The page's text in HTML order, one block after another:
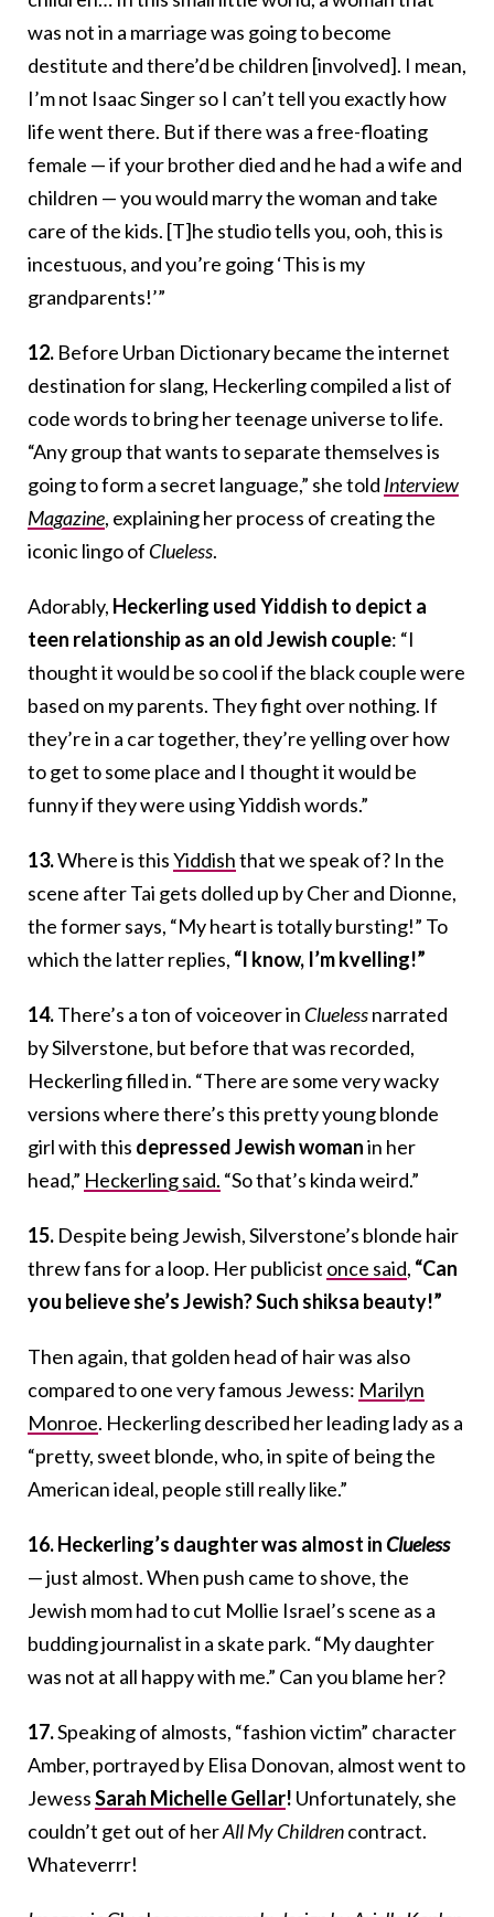
was not in a marriage was going to become
destitute and there’d be children [involved]. I mean,
I’m not Isaac Singer so I can’t tell you exactly how
life went there. But if there was a free-floating
female — if your brother died and he had a wife and
children — you would marry the woman and take
care of the kids. [T]he studio tells you, ooh, this is
incestuous, and you’re going ‘This is my
grandparents!’”
12. Before Urban Dictionary became the internet
destination for slang, Heckerling compiled a list of
code words to bring her teenage universe to life.
“Any group that wants to separate themselves is
going to form a secret language,” she told Interview
Magazine, explaining her process of creating the
iconic lingo of Clueless.
Adorably, Heckerling used Yiddish to depict a
teen relationship as an old Jewish couple: “I
thought it would be so cool if the black couple were
based on my parents. They fight over nothing. If
they’re in a car together, they’re yelling over how
to get to some place and I thought it would be
funny if they were using Yiddish words.”
13.Where is thisYiddishthat we speak of? In the
scene after Tai gets dolled up by Cher and Dionne,
the former says, “My heart is totally bursting!” To
which the latter replies, “I know, I’m kvelling!”
14.There’s a ton of voiceover in Cluelessnarrated
by Silverstone, but before that was recorded,
Heckerling filled in. “There are some very wacky
versions where there’s this pretty young blonde
girl with this depressed Jewish womanin her
head,” Heckerling said. “So that’s kinda weird.”
15. Despite being Jewish, Silverstone’s blonde hair
threw fans for a loop. Her publicist once said, “Can
you believe she’s Jewish? Such shiksa beauty!”
Then again, that golden head of hair was also
compared to one very famous Jewess: Marilyn
Monroe. Heckerling described her leading lady as a
“pretty, sweet blonde, who, in spite of being the
American ideal, people still really like.”
16. Heckerling’s daughter was almost in Clueless
— just almost. When push came to shove, the
Jewish mom had to cut Mollie Israel’s scene as a
budding journalist in a skate park. “My daughter
was not at all happy with me.” Can you blame her?
17.Speaking of almosts, “fashion victim” character
Amber, portrayed by Elisa Donovan, almost went to
JewessSarah Michelle Gellar! Unfortunately, she
couldn’t get out of herAll My Childrencontract.
Whateverrr!